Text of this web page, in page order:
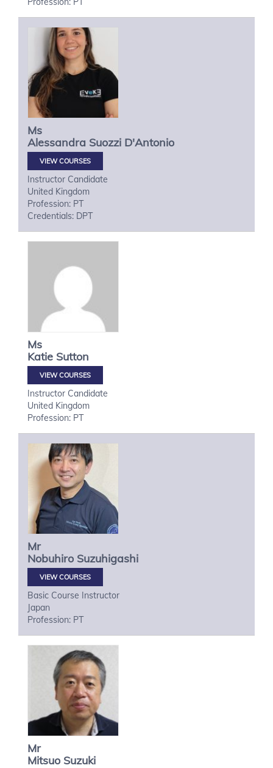
Ms
Alessandra Suozzi D'Antonio
VIEW COURSES
Instructor Candidate
United Kingdom
Profession: PT
Credentials: DPT
Ms
Katie Sutton
VIEW COURSES
Instructor Candidate
United Kingdom
Profession: PT
Mr
Nobuhiro Suzuhigashi
VIEW COURSES
Basic Course Instructor
Japan
Profession: PT
Mr
Mitsuo Suzuki